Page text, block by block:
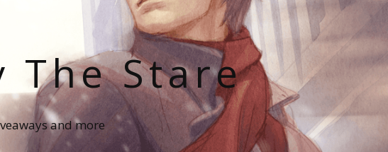
The Stare
and more